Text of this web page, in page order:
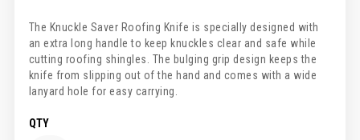
The Knuckle Saver Roofing Knife is specially designed with
an extra long handle to keep knuckles clear and safe while
cutting roofing shingles. The bulging grip design keeps the
knife from slipping out of the hand and comes with a wide
lanyard hole for easy carrying.
QTY